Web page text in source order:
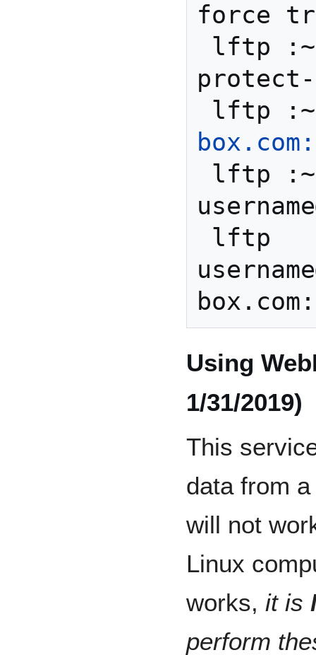
force
lftp
Using
1/31/2019)
This
data from
will not
Linux
works, it is
perform